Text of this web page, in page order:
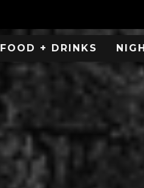
FOOD + DRINKS